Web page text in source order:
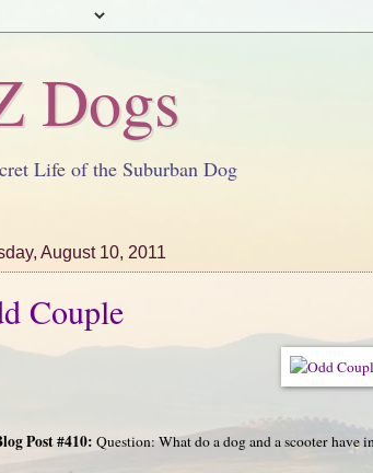
Dogs
Life of the Suburban Dog
August 10, 2011
Couple
Post #410: Question: What do a dog and a scooter have